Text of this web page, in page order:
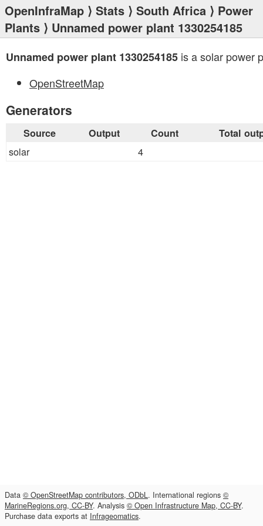
OpenInfraMap ⟩ Stats ⟩ South Africa ⟩ Power
Plants ⟩ Unnamed power plant 1330254185
Unnamed power plant 1330254185 is a solar power
OpenStreetMap
Generators
Source Output Count Total
solar 4
Data © OpenStreetMap contributors, ODbL. International regions ©
MarineRegions.org, CC-BY. Analysis © Open Infrastructure Map, CC-BY.
Purchase data exports at Infrageomatics.